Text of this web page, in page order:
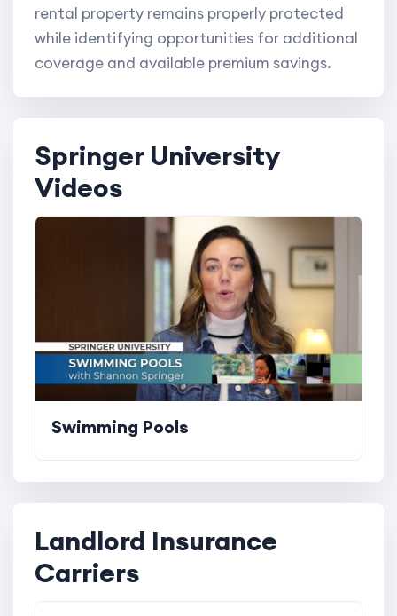
rental property remains properly protected
while identifying opportunities for additional
coverage and available premium savings.
Springer University
Videos
Swimming Pools
Landlord Insurance
Carriers